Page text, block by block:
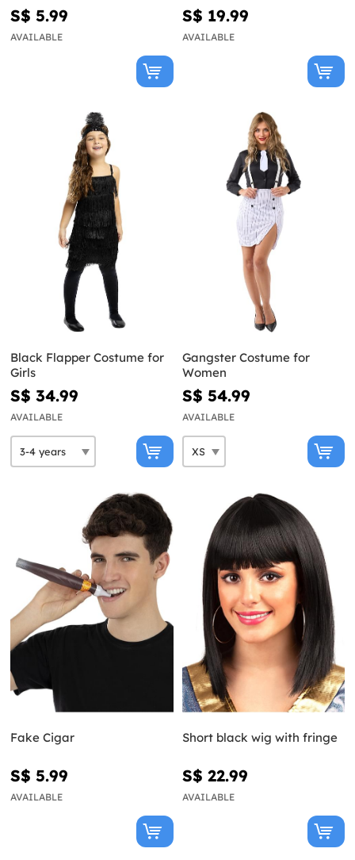
S$ 5.99
AVAILABLE
S$ 19.99
AVAILABLE
Black Flapper Costume for
Girls
S$ 34.99
AVAILABLE
Gangster Costume for
Women
S$ 54.99
AVAILABLE
Fake Cigar
S$ 5.99
AVAILABLE
Short black wig with fringe
S$ 22.99
AVAILABLE